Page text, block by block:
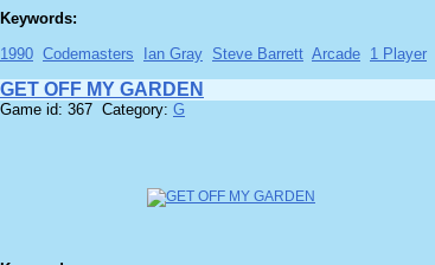
Keywords:
1990 Codemasters Ian Gray Steve Barrett Arcade 1 Player
GET OFF MY GARDEN
Game id: 367 Category: G